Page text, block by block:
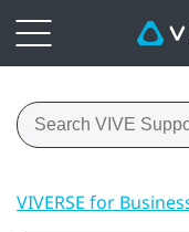
VIVERSE for